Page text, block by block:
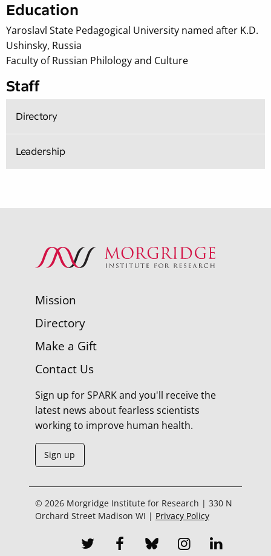
Education
Yaroslavl State Pedagogical University named after K.D.
Ushinsky, Russia
Faculty of Russian Philology and Culture
Staff
Directory
Leadership
Mission
Directory
Make a Gift
Contact Us
Sign up for SPARK and you'll receive the
latest news about fearless scientists
working to improve human health.
Sign up
© 2026 Morgridge Institute for Research | 330 N
Orchard Street Madison WI | Privacy Policy